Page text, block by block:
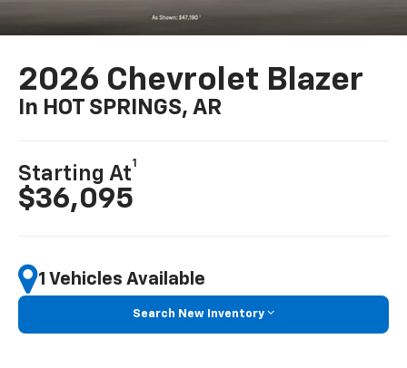
2026 Chevrolet Blazer
In HOT SPRINGS, AR
Starting At
1
$36,095
1 Vehicles Available
Search New Inventory